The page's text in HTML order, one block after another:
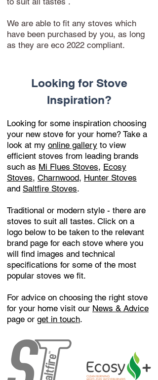
We are able to fit any stoves which
have been purchased by you, as long
as they are eco 2022 compliant.
Looking for Stove
Inspiration?
Looking for some inspiration choosing
your new stove for your home? Take a
look at my online gallery to view
efficient stoves from leading brands
such as Mi Flues Stoves, Ecosy
Stoves, Charnwood, Hunter Stoves
and Saltfire Stoves.
Traditional or modern style - there are
stoves to suit all tastes. Click on a
logo below to be taken to the relevant
brand page for each stove where you
will find images and technical
specifications for some of the most
popular stoves we fit.
For advice on choosing the right stove
for your home visit our News & Advice
page or get in touch.